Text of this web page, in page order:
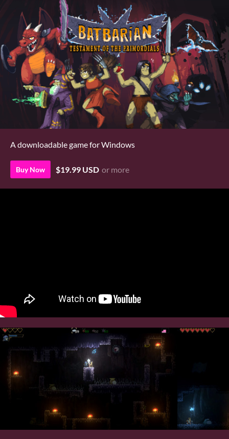
A downloadable game for Windows
Buy Now $19.99 USD or more